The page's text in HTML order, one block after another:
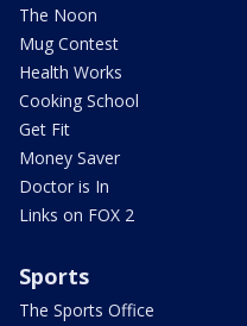
The Noon
Mug Contest
Health Works
Cooking School
Get Fit
Money Saver
Doctor is In
Links on FOX 2
Sports
The Sports Office